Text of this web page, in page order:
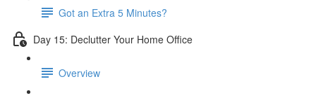
Got an Extra 5 Minutes?
Day 15: Declutter Your Home Office
Overview